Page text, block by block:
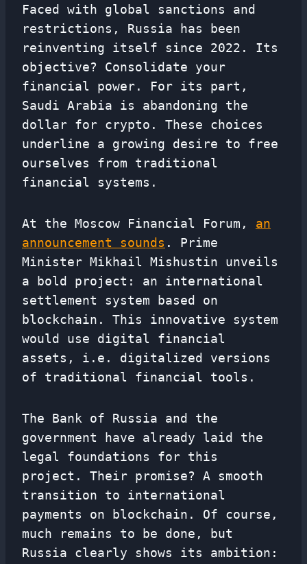
Faced with global sanctions and
restrictions, Russia has been
reinventing itself since 2022. Its
objective? Consolidate your
financial power. For its part,
Saudi Arabia is abandoning the
dollar for crypto. These choices
underline a growing desire to free
ourselves from traditional
financial systems.
At the Moscow Financial Forum, an
announcement sounds . Prime
Minister Mikhail Mishustin unveils
a bold project: an international
settlement system based on
blockchain. This innovative system
would use digital financial
assets, i.e. digitalized versions
of traditional financial tools.
The Bank of Russia and the
government have already laid the
legal foundations for this
project. Their promise? A smooth
transition to international
payments on blockchain. Of course,
much remains to be done, but
Russia clearly shows its ambition: